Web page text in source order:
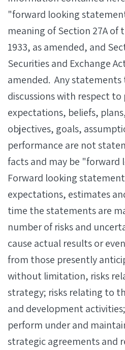
"forward looking
meaning of Section 27A of
1933, as amended, and
Securities and Exchange
amended. Any statements
discussions with respect
expectations, beliefs,
objectives, goals,
performance are not
facts and may be
Forward looking
expectations, estimates
time the statements are
number of risks and
cause actual results or
from those presently
without limitation, risks
strategy; risks relating to
and development
perform under and
strategic agreements and